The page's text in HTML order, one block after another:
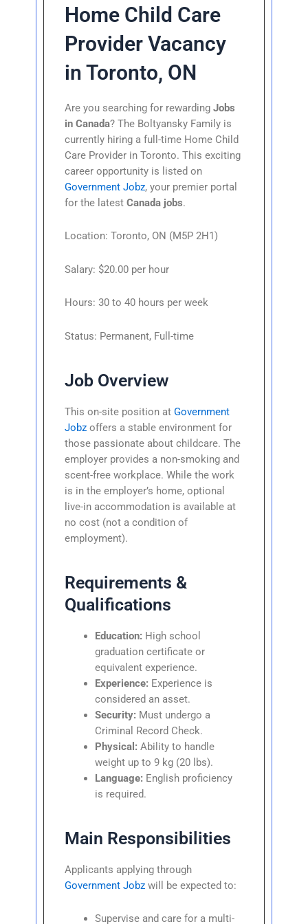
Home Child Care
Provider Vacancy
in Toronto, ON
Are you searching for rewardingJobs
in Canada? The Boltyansky Family is
currently hiring a full-time Home Child
Care Provider in Toronto. This exciting
career opportunity is listed on
Government Jobz, your premier portal
for the latestCanada jobs.
Location: Toronto, ON (M5P 2H1)
Salary: $20.00 per hour
Hours: 30 to 40 hours per week
Status: Permanent, Full-time
Job Overview
This on-site position atGovernment
Jobz offers a stable environment for
those passionate about childcare. The
employer provides a non-smoking and
scent-free workplace. While the work
is in the employer’s home, optional
live-in accommodation is available at
no cost (not a condition of
employment).
Requirements &
Qualifications
Education: High school
graduation certificate or
equivalent experience.
Experience: Experience is
considered an asset.
Security: Must undergo a
Criminal Record Check.
Physical: Ability to handle
weight up to 9 kg (20 lbs).
Language: English proficiency
is required.
Main Responsibilities
Applicants applying through
Government Jobz will be expected to:
Supervise and care for a multi-